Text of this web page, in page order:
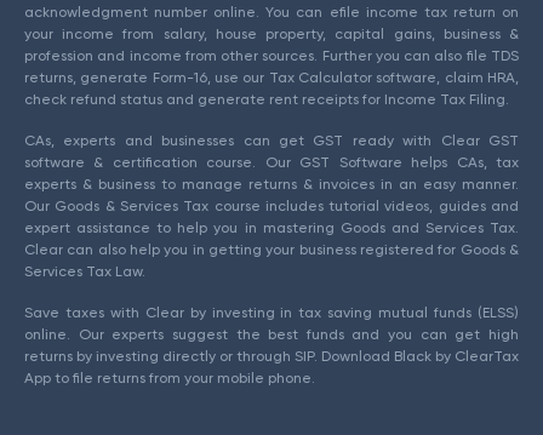
acknowledgment number online. You can efile income tax return on
your income from salary, house property, capital gains, business &
profession and income from other sources. Further you can also file TDS
returns, generate Form-16, use our Tax Calculator software, claim HRA,
check refund status and generate rent receipts for Income Tax Filing.
CAs, experts and businesses can get GST ready with Clear GST
software & certification course. Our GST Software helps CAs, tax
experts & business to manage returns & invoices in an easy manner.
Our Goods & Services Tax course includes tutorial videos, guides and
expert assistance to help you in mastering Goods and Services Tax.
Clear can also help you in getting your business registered for Goods &
Services Tax Law.
Save taxes with Clear by investing in tax saving mutual funds (ELSS)
online. Our experts suggest the best funds and you can get high
returns by investing directly or through SIP. Download Black by ClearTax
App to file returns from your mobile phone.